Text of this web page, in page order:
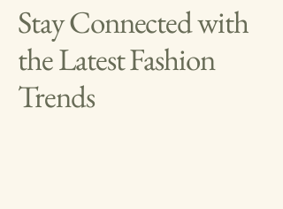
Stay Connected with
the Latest Fashion
Trends